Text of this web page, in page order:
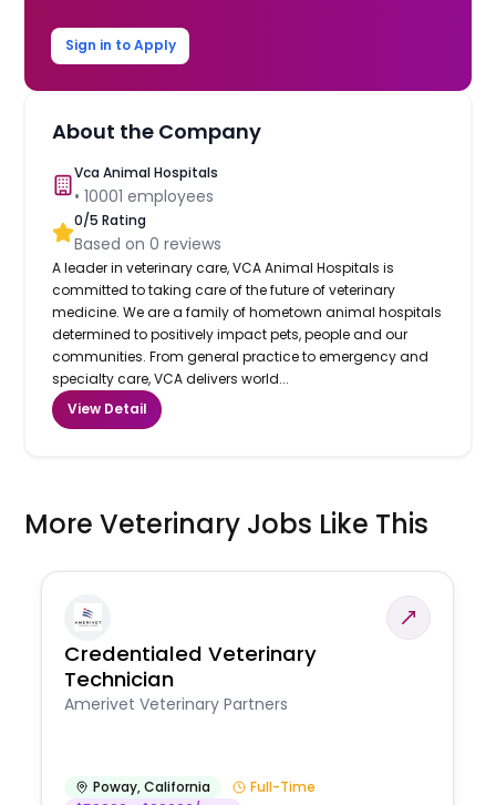
Sign in to Apply
About the Company
Vca Animal Hospitals
•10001 employees
0/5 Rating
Based on0 reviews
A leader in veterinary care, VCA Animal Hospitals is
committed to taking care of the future of veterinary
medicine. We are a family of hometown animal hospitals
determined to positively impact pets, people and our
communities. From general practice to emergency and
specialty care, VCA delivers world...
View Detail
More Veterinary Jobs Like This
Credentialed Veterinary
Technician
Amerivet Veterinary Partners
Poway,California
Full-Time